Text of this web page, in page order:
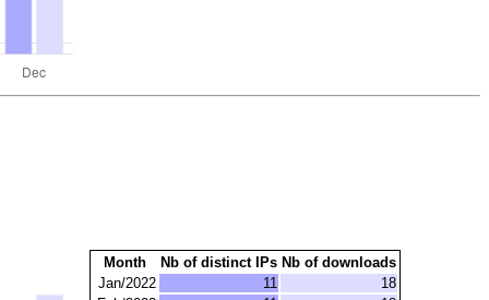
Month Nb of distinct IPs Nb of downloads
Jan/2022
11
18